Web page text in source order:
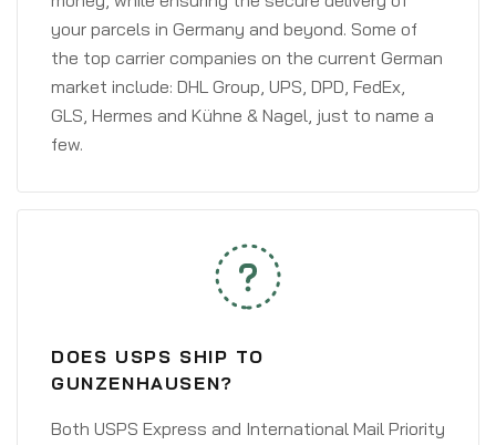
your parcels in Germany and beyond. Some of
the top carrier companies on the current German
market include: DHL Group, UPS, DPD, FedEx,
GLS, Hermes and Kühne & Nagel, just to name a
few.
DOES USPS SHIP TO
GUNZENHAUSEN?
Both USPS Express and International Mail Priority